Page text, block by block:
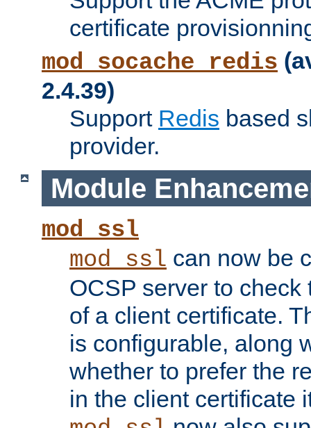
certificate
mod_socache_redis
2.4.39)
Support Redis based
provider.
Module
mod_ssl
mod_ssl can now be
OCSP server to
of a client certificate.
is configurable, along
whether to prefer the
in the client certificate